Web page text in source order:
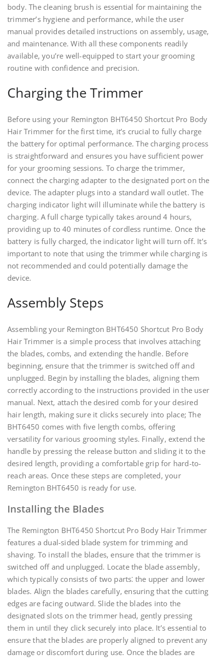
body. The cleaning brush is essential for maintaining the
trimmer’s hygiene and performance, while the user
manual provides detailed instructions on assembly, usage,
and maintenance. With all these components readily
available, you’re well-equipped to start your grooming
routine with confidence and precision.
Charging the Trimmer
Before using your Remington BHT6450 Shortcut Pro Body
Hair Trimmer for the first time, it’s crucial to fully charge
the battery for optimal performance. The charging process
is straightforward and ensures you have sufficient power
for your grooming sessions. To charge the trimmer,
connect the charging adapter to the designated port on the
device. The adapter plugs into a standard wall outlet. The
charging indicator light will illuminate while the battery is
charging. A full charge typically takes around 4 hours,
providing up to 40 minutes of cordless runtime. Once the
battery is fully charged, the indicator light will turn off. It’s
important to note that using the trimmer while charging is
not recommended and could potentially damage the
device.
Assembly Steps
Assembling your Remington BHT6450 Shortcut Pro Body
Hair Trimmer is a simple process that involves attaching
the blades, combs, and extending the handle. Before
beginning, ensure that the trimmer is switched off and
unplugged. Begin by installing the blades, aligning them
correctly according to the instructions provided in the user
manual. Next, attach the desired comb for your desired
hair length, making sure it clicks securely into place; The
BHT6450 comes with five length combs, offering
versatility for various grooming styles. Finally, extend the
handle by pressing the release button and sliding it to the
desired length, providing a comfortable grip for hard-to-
reach areas. Once these steps are completed, your
Remington BHT6450 is ready for use.
Installing the Blades
The Remington BHT6450 Shortcut Pro Body Hair Trimmer
features a dual-sided blade system for trimming and
shaving. To install the blades, ensure that the trimmer is
switched off and unplugged. Locate the blade assembly,
which typically consists of two parts⁚ the upper and lower
blades. Align the blades carefully, ensuring that the cutting
edges are facing outward. Slide the blades into the
designated slots on the trimmer head, gently pressing
them in until they click securely into place. It’s essential to
ensure that the blades are properly aligned to prevent any
damage or discomfort during use. Once the blades are